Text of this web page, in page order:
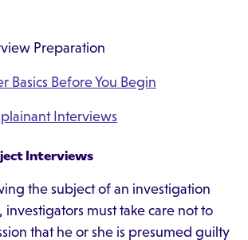
Preparation
Basics Before You Begin
Interviews
Interviews
the subject of an investigation
investigators must take care not to
that he or she is presumed guilty